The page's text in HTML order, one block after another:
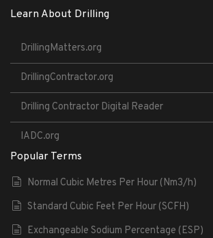
Learn About Drilling
DrillingMatters.org
DrillingContractor.org
Drilling Contractor Digital Reader
IADC.org
Popular Terms
Normal Cubic Metres Per Hour (Nm3/h)
Standard Cubic Feet Per Hour (SCFH)
Exchangeable Sodium Percentage (ESP)